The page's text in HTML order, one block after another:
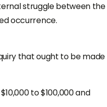
struggle between the
occurrence.
that ought to be made
to $100,000 and